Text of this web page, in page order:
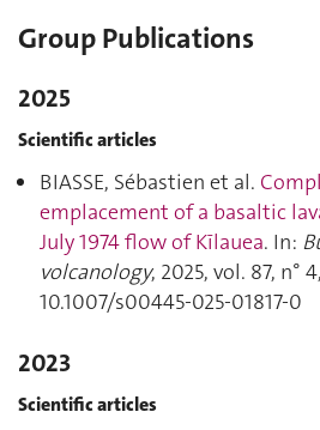
Group Publications
2025
Scientific articles
BIASSE, Sébastien et al.
emplacement of a basaltic
July 1974 flow of Kīlauea. In:
volcanology, 2025, vol. 87, n°
10.1007/s00445-025-01817-0
2023
Scientific articles